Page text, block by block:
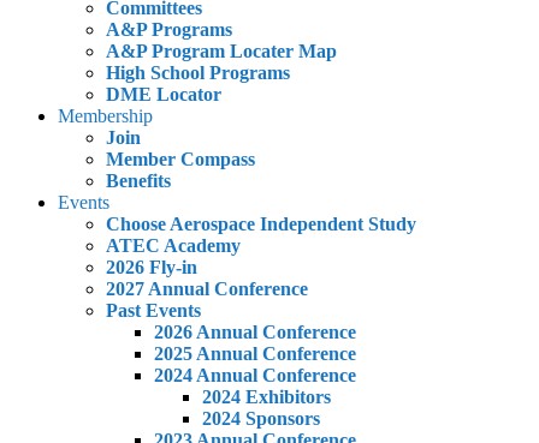
Committees
A&P Programs
A&P Program Locater Map
High School Programs
DME Locator
Membership
Join
Member Compass
Benefits
Events
Choose Aerospace Independent Study
ATEC Academy
2026 Fly-in
2027 Annual Conference
Past Events
2026 Annual Conference
2025 Annual Conference
2024 Annual Conference
2024 Exhibitors
2024 Sponsors